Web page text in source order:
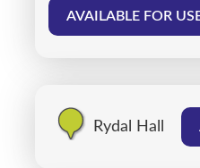
AVAILABLE FOR
Rydal Hall